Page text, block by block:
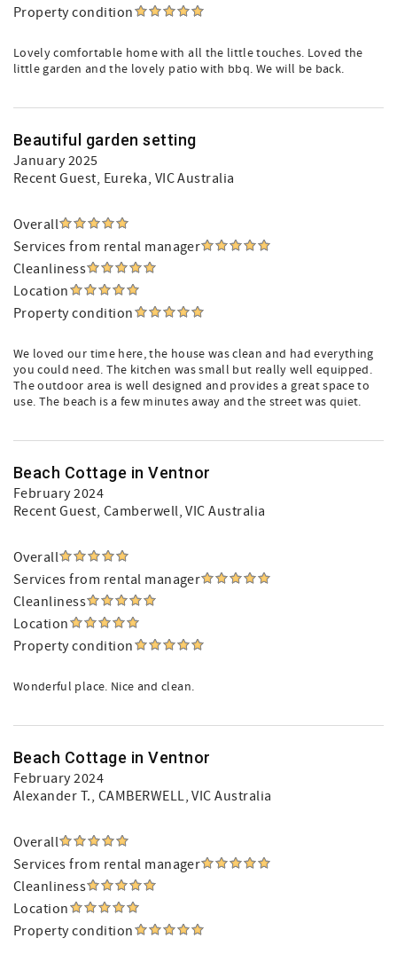
Property condition
Lovely comfortable home with all the little touches. Loved the
little garden and the lovely patio with bbq. We will be back.
Beautiful garden setting
January 2025
Recent Guest, Eureka, VIC Australia
Overall
Services from rental manager
Cleanliness
Location
Property condition
We loved our time here, the house was clean and had everything
you could need. The kitchen was small but really well equipped.
The outdoor area is well designed and provides a great space to
use. The beach is a few minutes away and the street was quiet.
Beach Cottage in Ventnor
February 2024
Recent Guest, Camberwell, VIC Australia
Overall
Services from rental manager
Cleanliness
Location
Property condition
Wonderful place. Nice and clean.
Beach Cottage in Ventnor
February 2024
Alexander T., CAMBERWELL, VIC Australia
Overall
Services from rental manager
Cleanliness
Location
Property condition